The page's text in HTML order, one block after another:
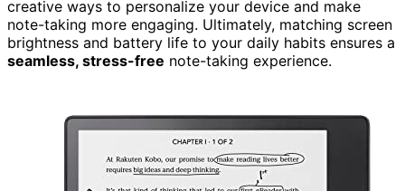
creative ways to personalize your device and make
note-taking more engaging. Ultimately, matching screen
brightness and battery life to your daily habits ensures a
seamless, stress-free note-taking experience.